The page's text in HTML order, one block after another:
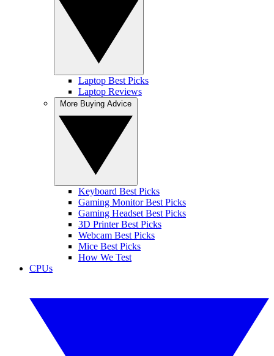
Laptop Best Picks
Laptop Reviews
Keyboard Best Picks
Gaming Monitor Best Picks
Gaming Headset Best Picks
3D Printer Best Picks
Webcam Best Picks
Mice Best Picks
How We Test
CPUs